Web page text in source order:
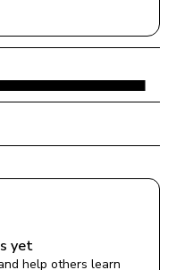
yet
help others learn